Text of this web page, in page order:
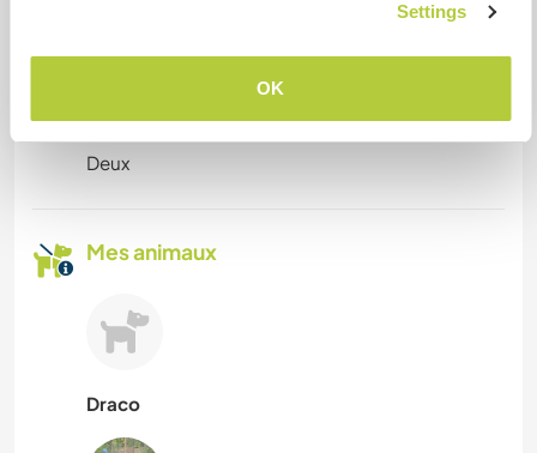
Settings
OK
Combien de volontaires
pouvez-vous accueillir ?
Deux
Mes animaux
Draco